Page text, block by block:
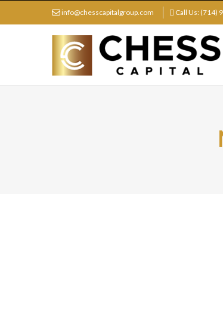
info@chesscapitalgroup.com Call Us: (714)